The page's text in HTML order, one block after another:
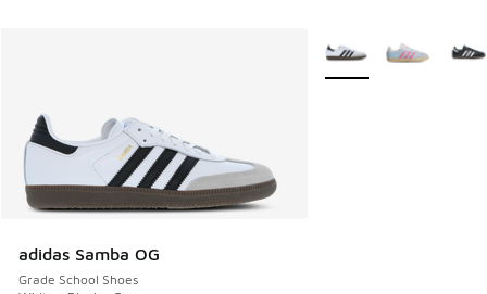
adidas Samba OG
Grade School Shoes
More Colors Available